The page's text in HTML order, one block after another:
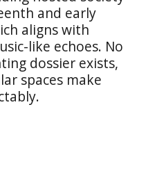
and early
aligns with
like echoes. No
dossier exists,
spaces make